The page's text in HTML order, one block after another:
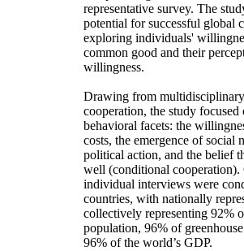
representative survey. The
potential for successful global
exploring individuals'
common good and their
willingness.
Drawing from
cooperation, the study
behavioral facets: the
costs, the emergence of social
political action, and the belief
well (conditional cooperation).
individual interviews were
countries, with nationally
collectively representing 92%
population, 96% of
96% of the world’s GDP.